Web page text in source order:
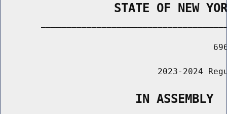
STATE OF NEW
2023-2024
                   IN ASSEMBLY